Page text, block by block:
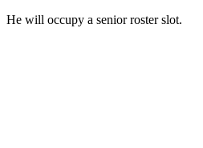
He will occupy a senior roster slot.